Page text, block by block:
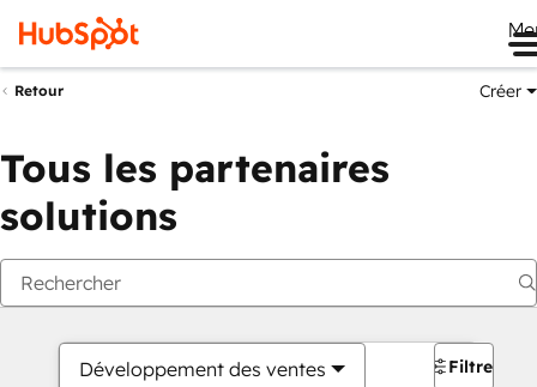
Retour Créer
Tous les partenaires
solutions
Développement des ventes Filtres